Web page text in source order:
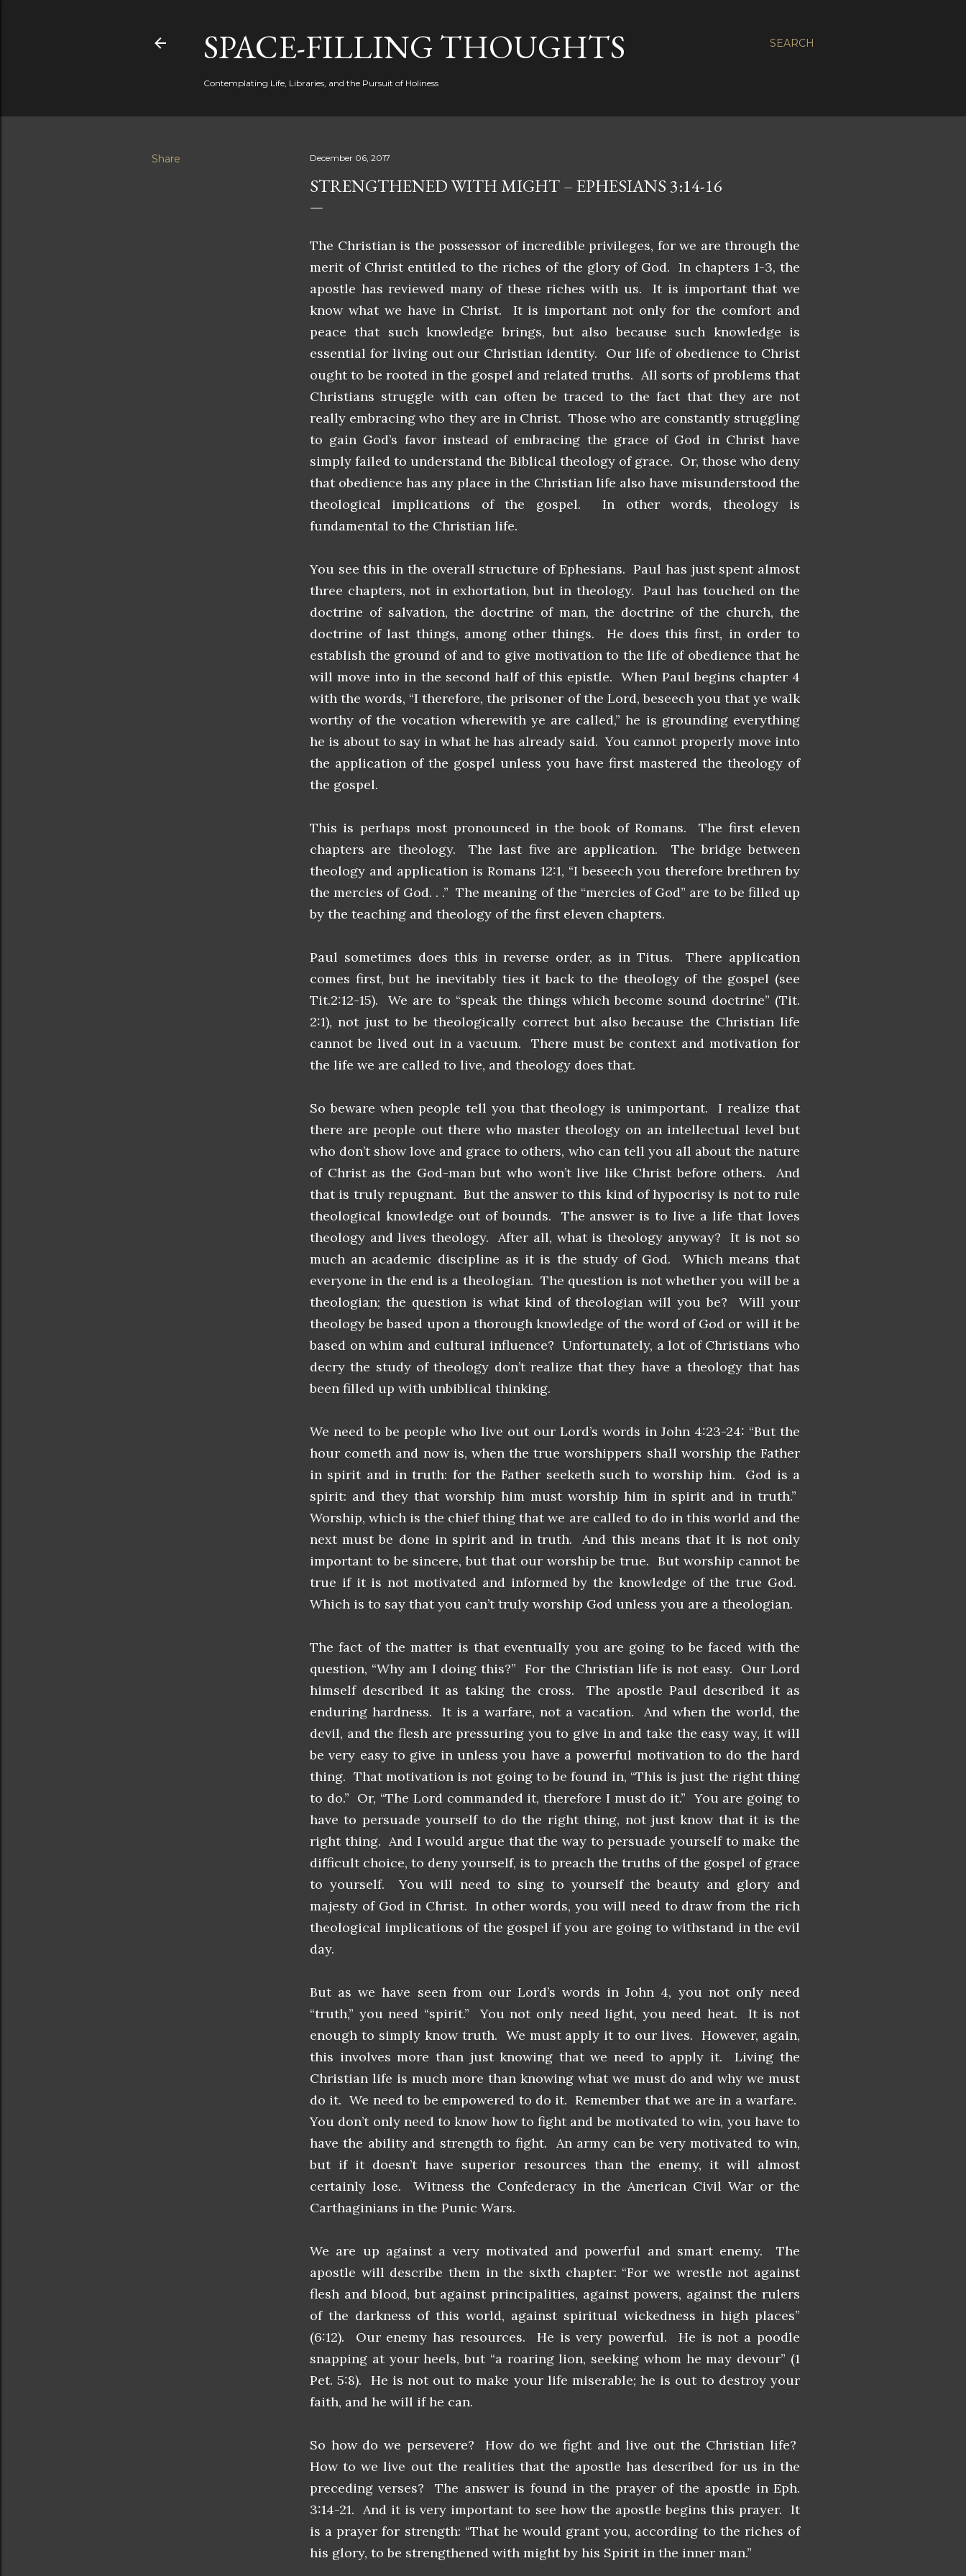
SEARCH
SPACE-FILLING THOUGHTS
Contemplating Life, Libraries, and the Pursuit of Holiness
Share December 06, 2017
STRENGTHENED WITH MIGHT – EPHESIANS 3:14-16
The Christian is the possessor of incredible privileges, for we are through the
merit of Christ entitled to the riches of the glory of God. In chapters 1-3, the
apostle has reviewed many of these riches with us. It is important that we
know what we have in Christ. It is important not only for the comfort and
peace that such knowledge brings, but also because such knowledge is
essential for living out our Christian identity. Our life of obedience to Christ
ought to be rooted in the gospel and related truths. All sorts of problems that
Christians struggle with can often be traced to the fact that they are not
really embracing who they are in Christ. Those who are constantly struggling
to gain God’s favor instead of embracing the grace of God in Christ have
simply failed to understand the Biblical theology of grace. Or, those who deny
that obedience has any place in the Christian life also have misunderstood the
theological implications of the gospel. In other words, theology is
fundamental to the Christian life.
You see this in the overall structure of Ephesians. Paul has just spent almost
three chapters, not in exhortation, but in theology. Paul has touched on the
doctrine of salvation, the doctrine of man, the doctrine of the church, the
doctrine of last things, among other things. He does this first, in order to
establish the ground of and to give motivation to the life of obedience that he
will move into in the second half of this epistle. When Paul begins chapter 4
with the words, “I therefore, the prisoner of the Lord, beseech you that ye walk
worthy of the vocation wherewith ye are called,” he is grounding everything
he is about to say in what he has already said. You cannot properly move into
the application of the gospel unless you have first mastered the theology of
the gospel.
This is perhaps most pronounced in the book of Romans. The first eleven
chapters are theology. The last five are application. The bridge between
theology and application is Romans 12:1, “I beseech you therefore brethren by
the mercies of God. . .” The meaning of the “mercies of God” are to be filled up
by the teaching and theology of the first eleven chapters.
Paul sometimes does this in reverse order, as in Titus. There application
comes first, but he inevitably ties it back to the theology of the gospel (see
Tit.2:12-15). We are to “speak the things which become sound doctrine” (Tit.
2:1), not just to be theologically correct but also because the Christian life
cannot be lived out in a vacuum. There must be context and motivation for
the life we are called to live, and theology does that.
So beware when people tell you that theology is unimportant. I realize that
there are people out there who master theology on an intellectual level but
who don’t show love and grace to others, who can tell you all about the nature
of Christ as the God-man but who won’t live like Christ before others. And
that is truly repugnant. But the answer to this kind of hypocrisy is not to rule
theological knowledge out of bounds. The answer is to live a life that loves
theology and lives theology. After all, what is theology anyway? It is not so
much an academic discipline as it is the study of God. Which means that
everyone in the end is a theologian. The question is not whether you will be a
theologian; the question is what kind of theologian will you be? Will your
theology be based upon a thorough knowledge of the word of God or will it be
based on whim and cultural influence? Unfortunately, a lot of Christians who
decry the study of theology don’t realize that they have a theology that has
been filled up with unbiblical thinking.
We need to be people who live out our Lord’s words in John 4:23-24: “But the
hour cometh and now is, when the true worshippers shall worship the Father
in spirit and in truth: for the Father seeketh such to worship him. God is a
spirit: and they that worship him must worship him in spirit and in truth.”
Worship, which is the chief thing that we are called to do in this world and the
next must be done in spirit and in truth. And this means that it is not only
important to be sincere, but that our worship be true. But worship cannot be
true if it is not motivated and informed by the knowledge of the true God.
Which is to say that you can’t truly worship God unless you are a theologian.
The fact of the matter is that eventually you are going to be faced with the
question, “Why am I doing this?” For the Christian life is not easy. Our Lord
himself described it as taking the cross. The apostle Paul described it as
enduring hardness. It is a warfare, not a vacation. And when the world, the
devil, and the flesh are pressuring you to give in and take the easy way, it will
be very easy to give in unless you have a powerful motivation to do the hard
thing. That motivation is not going to be found in, “This is just the right thing
to do.” Or, “The Lord commanded it, therefore I must do it.” You are going to
have to persuade yourself to do the right thing, not just know that it is the
right thing. And I would argue that the way to persuade yourself to make the
difficult choice, to deny yourself, is to preach the truths of the gospel of grace
to yourself. You will need to sing to yourself the beauty and glory and
majesty of God in Christ. In other words, you will need to draw from the rich
theological implications of the gospel if you are going to withstand in the evil
day.
But as we have seen from our Lord’s words in John 4, you not only need
“truth,” you need “spirit.” You not only need light, you need heat. It is not
enough to simply know truth. We must apply it to our lives. However, again,
this involves more than just knowing that we need to apply it. Living the
Christian life is much more than knowing what we must do and why we must
do it. We need to be empowered to do it. Remember that we are in a warfare.
You don’t only need to know how to fight and be motivated to win, you have to
have the ability and strength to fight. An army can be very motivated to win,
but if it doesn’t have superior resources than the enemy, it will almost
certainly lose. Witness the Confederacy in the American Civil War or the
Carthaginians in the Punic Wars.
We are up against a very motivated and powerful and smart enemy. The
apostle will describe them in the sixth chapter: “For we wrestle not against
flesh and blood, but against principalities, against powers, against the rulers
of the darkness of this world, against spiritual wickedness in high places”
(6:12). Our enemy has resources. He is very powerful. He is not a poodle
snapping at your heels, but “a roaring lion, seeking whom he may devour” (1
Pet. 5:8). He is not out to make your life miserable; he is out to destroy your
faith, and he will if he can.
So how do we persevere? How do we fight and live out the Christian life?
How to we live out the realities that the apostle has described for us in the
preceding verses? The answer is found in the prayer of the apostle in Eph.
3:14-21. And it is very important to see how the apostle begins this prayer. It
is a prayer for strength: “That he would grant you, according to the riches of
his glory, to be strengthened with might by his Spirit in the inner man.”